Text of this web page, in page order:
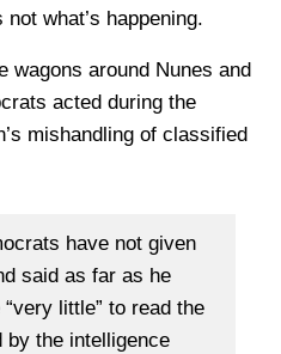
what’s happening.
wagons around Nunes and
acted during the
mishandling of classified
have not given
said as far as he
little” to read the
by the intelligence